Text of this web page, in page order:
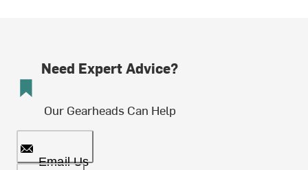
Need Expert Advice?
Our Gearheads Can Help
Email Us